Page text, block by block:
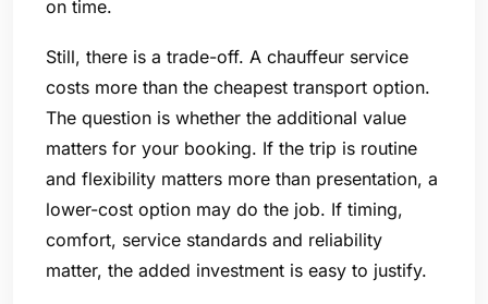
on time.
Still, there is a trade-off. A chauffeur service
costs more than the cheapest transport option.
The question is whether the additional value
matters for your booking. If the trip is routine
and flexibility matters more than presentation, a
lower-cost option may do the job. If timing,
comfort, service standards and reliability
matter, the added investment is easy to justify.